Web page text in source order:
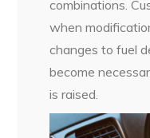
combinations.
when
changes to fuel
become
is raised.